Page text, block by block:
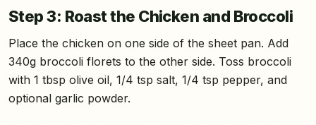
Step 3: Roast the Chicken and Broccoli
Place the chicken on one side of the sheet pan. Add
340g broccoli florets to the other side. Toss broccoli
with 1 tbsp olive oil, 1/4 tsp salt, 1/4 tsp pepper, and
optional garlic powder.